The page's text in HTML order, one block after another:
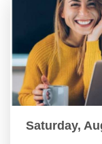
Saturday,